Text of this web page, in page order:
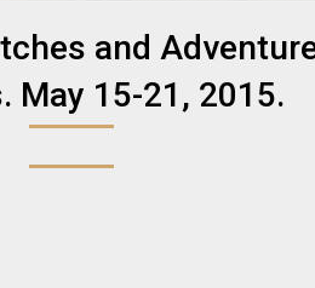
and
May 15-21, 2015.